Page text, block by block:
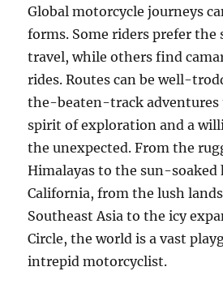
Global motorcycle journeys
forms. Some riders prefer the
travel, while others find
rides. Routes can be well-
the-beaten-track adventures
spirit of exploration and a
the unexpected. From the
Himalayas to the sun-soaked
California, from the lush
Southeast Asia to the icy
Circle, the world is a vast
intrepid motorcyclist.